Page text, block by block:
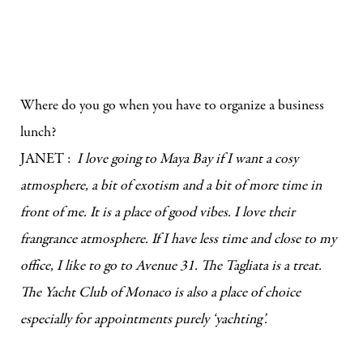
Where do you go when you have to organize a business
lunch?
JANET : I love going to Maya Bay if I want a cosy
atmosphere, a bit of exotism and a bit of more time in
front of me. It is a place of good vibes. I love their
frangrance atmosphere. If I have less time and close to my
office, I like to go to Avenue 31. The Tagliata is a treat.
The Yacht Club of Monaco is also a place of choice
especially for appointments purely ‘yachting’.